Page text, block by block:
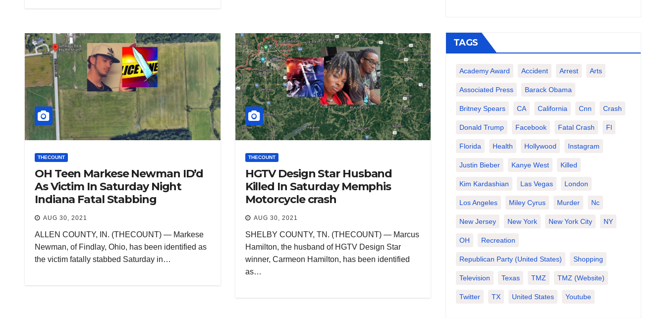
THECOUNT
OH Teen Markese Newman ID’d
As Victim In Saturday Night
Indiana Fatal Stabbing
AUG 30, 2021
ALLEN COUNTY, IN. (THECOUNT) — Markese
Newman, of Findlay, Ohio, has been identified as
the victim fatally stabbed Saturday in…
THECOUNT
HGTV Design Star Husband
Killed In Saturday Memphis
Motorcycle crash
AUG 30, 2021
SHELBY COUNTY, TN. (THECOUNT) — Marcus
Hamilton, the husband of HGTV Design Star
winner, Carmeon Hamilton, has been identified
as…
TAGS
Academy Award Accident Arrest Arts
Associated Press Barack Obama
Britney Spears CA California Cnn Crash
Donald Trump Facebook Fatal Crash Fl
Florida Health Hollywood Instagram
Justin Bieber Kanye West Killed
Kim Kardashian Las Vegas London
Los Angeles Miley Cyrus Murder Nc
New Jersey New York New York City NY
OH Recreation
Republican Party (United States) Shopping
Television Texas TMZ TMZ (website)
Twitter TX United States Youtube